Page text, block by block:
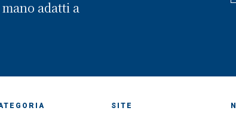
adatti a
SITE